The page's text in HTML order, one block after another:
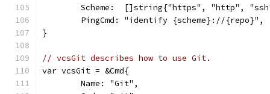
Scheme:  []string{"https", "http",
	PingCmd: "identify {scheme}://{repo}",
}
// vcsGit describes how to use Git.
var vcsGit = &Cmd{
	Name: "Git",